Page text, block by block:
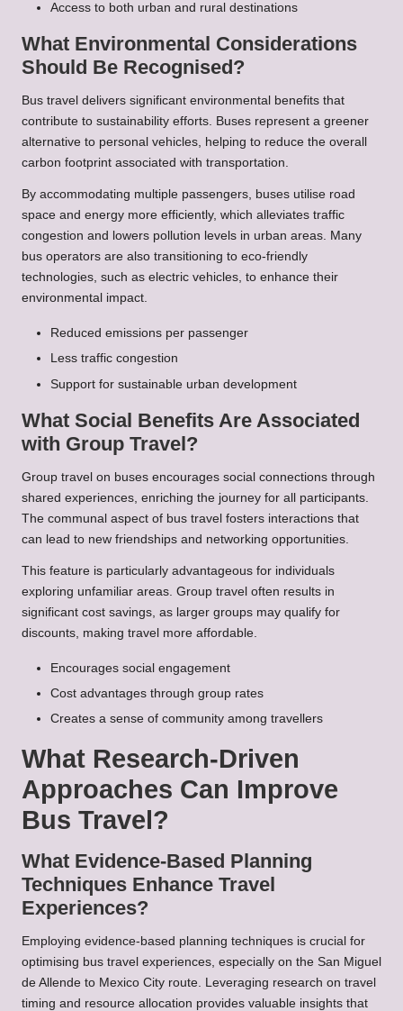
Access to both urban and rural destinations
What Environmental Considerations
Should Be Recognised?
Bus travel delivers significant environmental benefits that
contribute to sustainability efforts. Buses represent a greener
alternative to personal vehicles, helping to reduce the overall
carbon footprint associated with transportation.
By accommodating multiple passengers, buses utilise road
space and energy more efficiently, which alleviates traffic
congestion and lowers pollution levels in urban areas. Many
bus operators are also transitioning to eco-friendly
technologies, such as electric vehicles, to enhance their
environmental impact.
Reduced emissions per passenger
Less traffic congestion
Support for sustainable urban development
What Social Benefits Are Associated
with Group Travel?
Group travel on buses encourages social connections through
shared experiences, enriching the journey for all participants.
The communal aspect of bus travel fosters interactions that
can lead to new friendships and networking opportunities.
This feature is particularly advantageous for individuals
exploring unfamiliar areas. Group travel often results in
significant cost savings, as larger groups may qualify for
discounts, making travel more affordable.
Encourages social engagement
Cost advantages through group rates
Creates a sense of community among travellers
What Research-Driven
Approaches Can Improve
Bus Travel?
What Evidence-Based Planning
Techniques Enhance Travel
Experiences?
Employing evidence-based planning techniques is crucial for
optimising bus travel experiences, especially on the San Miguel
de Allende to Mexico City route. Leveraging research on travel
timing and resource allocation provides valuable insights that